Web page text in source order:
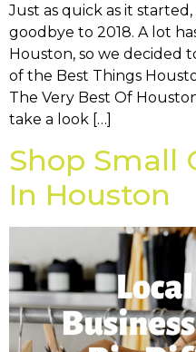
Just as quick as it
goodbye to 2018. A lot
Houston, so we decided
of the Best Things
The Very Best Of
take a look […]
Shop Small
In Houston